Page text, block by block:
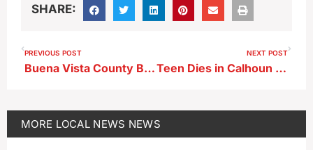
SHARE:
PREVIOUS POST
Buena Vista County Backs Juvenile Detention Settlement
NEXT POST
Teen Dies in Calhoun County Crash
MORE LOCAL NEWS NEWS